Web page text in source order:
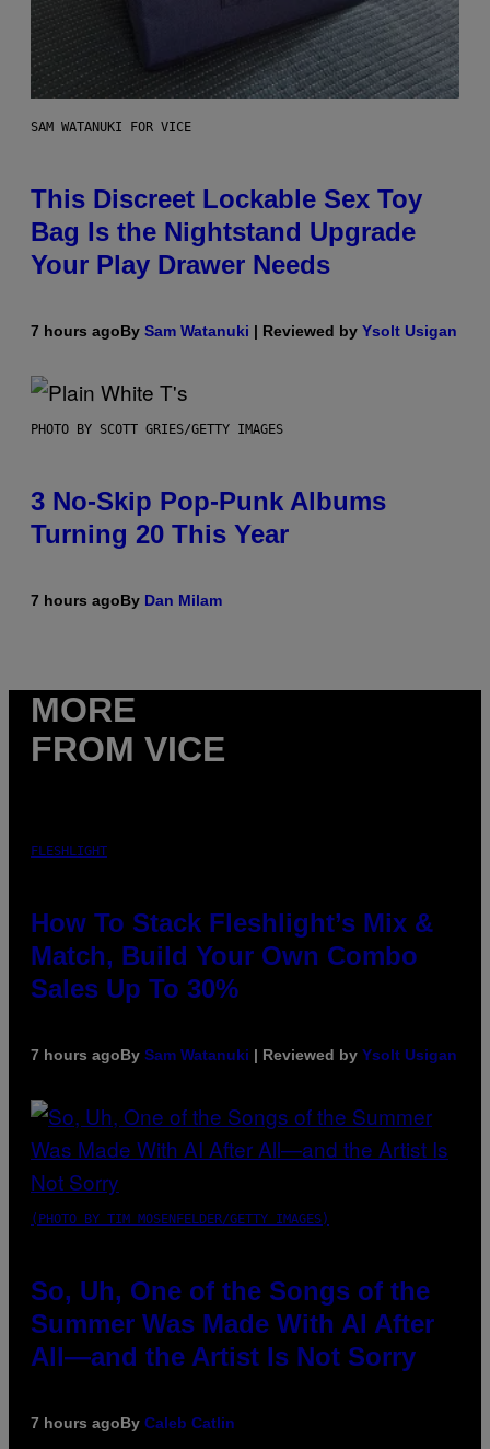
SAM WATANUKI FOR VICE
This Discreet Lockable Sex Toy
Bag Is the Nightstand Upgrade
Your Play Drawer Needs
7 hours agoBy Sam Watanuki | Reviewed by Ysolt Usigan
PHOTO BY SCOTT GRIES/GETTY IMAGES
3 No-Skip Pop-Punk Albums
Turning 20 This Year
7 hours agoBy Dan Milam
MORE
FROM VICE
FLESHLIGHT
How To Stack Fleshlight’s Mix &
Match, Build Your Own Combo
Sales Up To 30%
7 hours agoBy Sam Watanuki | Reviewed by Ysolt Usigan
(PHOTO BY TIM MOSENFELDER/GETTY IMAGES)
So, Uh, One of the Songs of the
Summer Was Made With AI After
All—and the Artist Is Not Sorry
7 hours agoBy Caleb Catlin